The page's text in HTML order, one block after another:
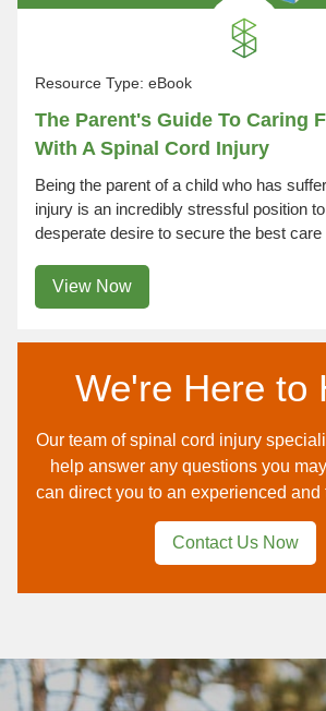
Resource Type: eBook
The Parent's Guide To Caring
With A Spinal Cord Injury
Being the parent of a child who has
injury is an incredibly stressful position
desperate desire to secure the best care
View Now
We're Here to
Our team of spinal cord injury
help answer any questions you
can direct you to an experienced and
Contact Us Now